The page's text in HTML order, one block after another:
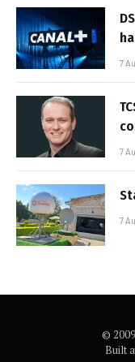
7
7
7
©
Built